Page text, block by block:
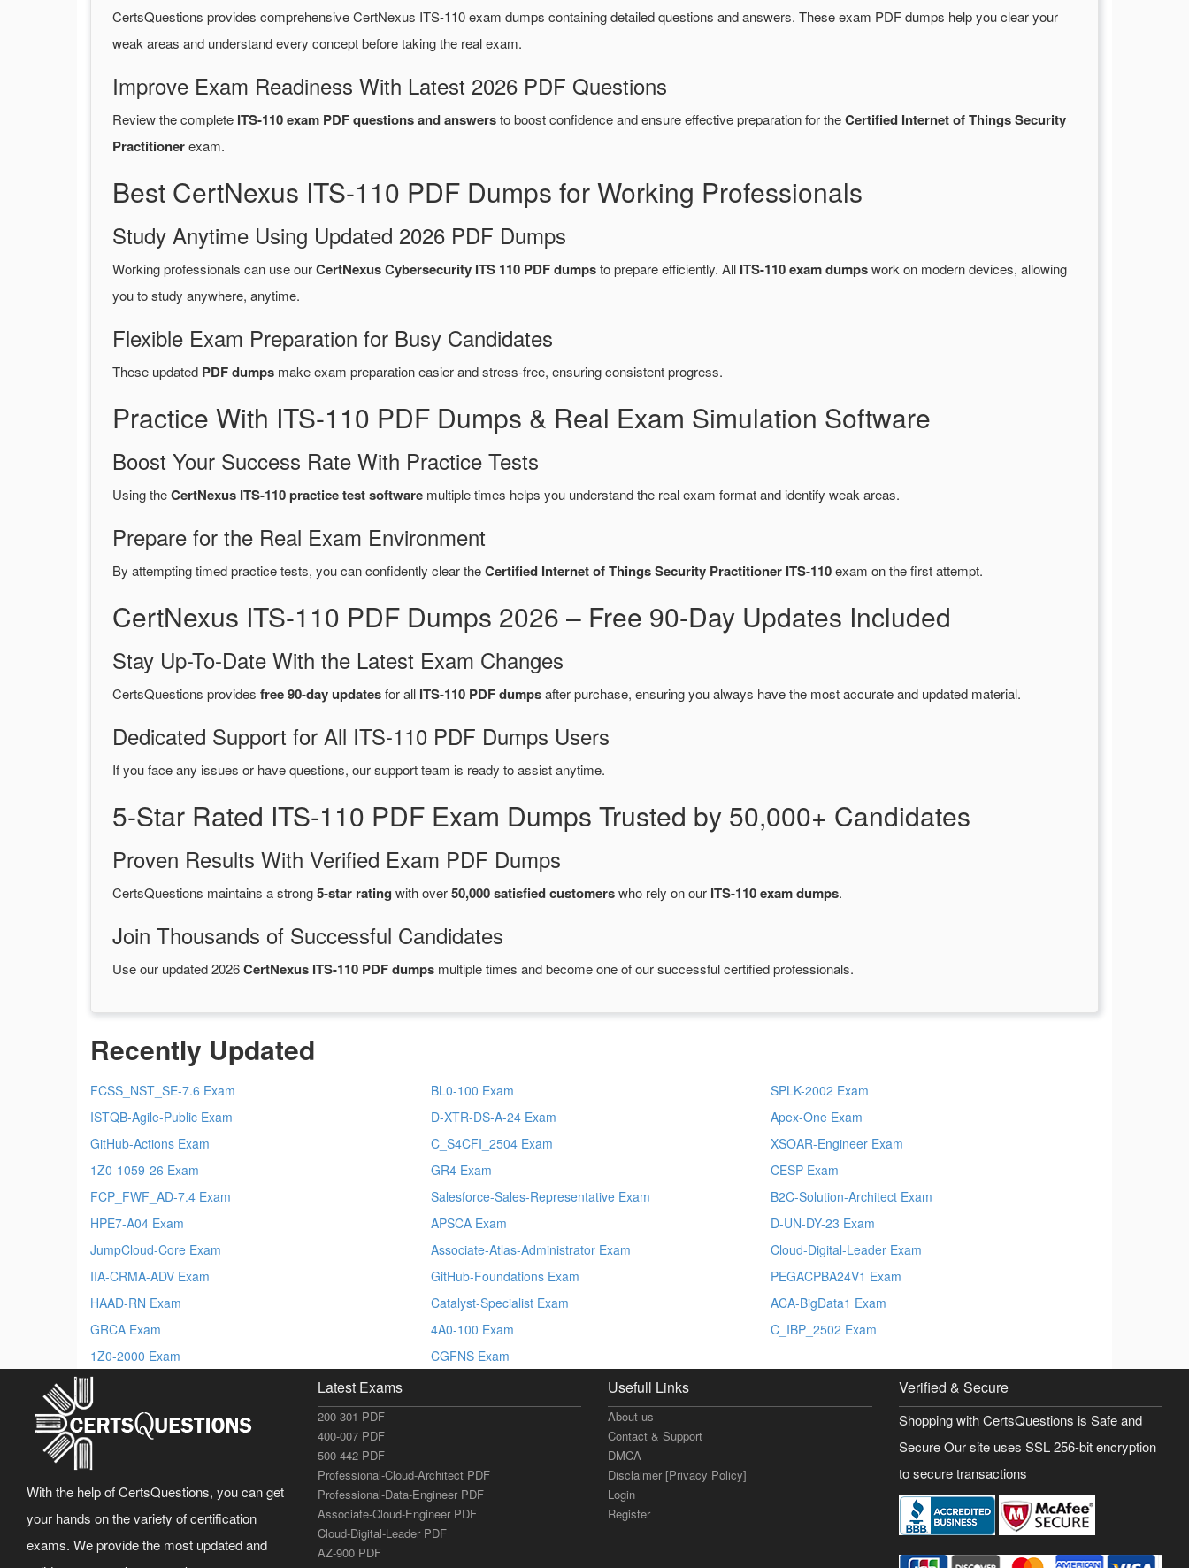
CertsQuestions provides comprehensive CertNexus ITS-110 exam dumps containing detailed questions and answers. These exam PDF dumps help you clear your
weak areas and understand every concept before taking the real exam.
Improve Exam Readiness With Latest 2026 PDF Questions
Review the complete ITS-110 exam PDF questions and answersto boost confidence and ensure effective preparation for theCertified Internet of Things Security
Practitionerexam.
Best CertNexus ITS-110 PDF Dumps for Working Professionals
Study Anytime Using Updated 2026 PDF Dumps
Working professionals can use ourCertNexus Cybersecurity ITS 110 PDF dumpsto prepare efficiently. All ITS-110 exam dumpswork on modern devices, allowing
you to study anywhere, anytime.
Flexible Exam Preparation for Busy Candidates
These updated PDF dumps make exam preparation easier and stress-free, ensuring consistent progress.
Practice With ITS-110 PDF Dumps & Real Exam Simulation Software
Boost Your Success Rate With Practice Tests
Using theCertNexus ITS-110 practice test software multiple times helps you understand the real exam format and identify weak areas.
Prepare for the Real Exam Environment
By attempting timed practice tests, you can confidently clear theCertified Internet of Things Security Practitioner ITS-110exam on the first attempt.
CertNexus ITS-110 PDF Dumps 2026 – Free 90-Day Updates Included
Stay Up-To-Date With the Latest Exam Changes
CertsQuestions provides free 90-day updatesfor all ITS-110 PDF dumpsafter purchase, ensuring you always have the most accurate and updated material.
Dedicated Support for All ITS-110 PDF Dumps Users
If you face any issues or have questions, our support team is ready to assist anytime.
5-Star Rated ITS-110 PDF Exam Dumps Trusted by 50,000+ Candidates
Proven Results With Verified Exam PDF Dumps
CertsQuestions maintains a strong5-star rating with over50,000 satisfied customerswho rely on our ITS-110 exam dumps.
Join Thousands of Successful Candidates
Use our updated 2026CertNexus ITS-110 PDF dumps multiple times and become one of our successful certified professionals.
Recently Updated
FCSS_NST_SE-7.6 Exam
ISTQB-Agile-Public Exam
GitHub-Actions Exam
1Z0-1059-26 Exam
FCP_FWF_AD-7.4 Exam
HPE7-A04 Exam
JumpCloud-Core Exam
IIA-CRMA-ADV Exam
HAAD-RN Exam
GRCA Exam
1Z0-2000 Exam
BL0-100 Exam
D-XTR-DS-A-24 Exam
C_S4CFI_2504 Exam
GR4 Exam
Salesforce-Sales-Representative Exam
APSCA Exam
Associate-Atlas-Administrator Exam
GitHub-Foundations Exam
Catalyst-Specialist Exam
4A0-100 Exam
CGFNS Exam
SPLK-2002 Exam
Apex-One Exam
XSOAR-Engineer Exam
CESP Exam
B2C-Solution-Architect Exam
D-UN-DY-23 Exam
Cloud-Digital-Leader Exam
PEGACPBA24V1 Exam
ACA-BigData1 Exam
C_IBP_2502 Exam
With the help of CertsQuestions, you can get
your hands on the variety of certification
exams. We provide the most updated and
Latest Exams
200-301 PDF
400-007 PDF
500-442 PDF
Professional-Cloud-Architect PDF
Professional-Data-Engineer PDF
Associate-Cloud-Engineer PDF
Cloud-Digital-Leader PDF
AZ-900 PDF
Usefull Links
About us
Contact & Support
DMCA
Disclaimer [Privacy Policy]
Login
Register
Verified & Secure
Shopping with CertsQuestions is Safe and
Secure Our site uses SSL 256-bit encryption
to secure transactions